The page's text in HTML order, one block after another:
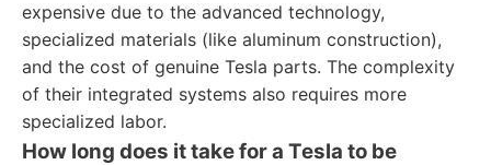
expensive due to the advanced technology,
specialized materials (like aluminum construction),
and the cost of genuine Tesla parts. The complexity
of their integrated systems also requires more
specialized labor.
How long does it take for a Tesla to be